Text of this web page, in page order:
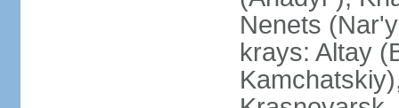
Nenets
krays: Altay